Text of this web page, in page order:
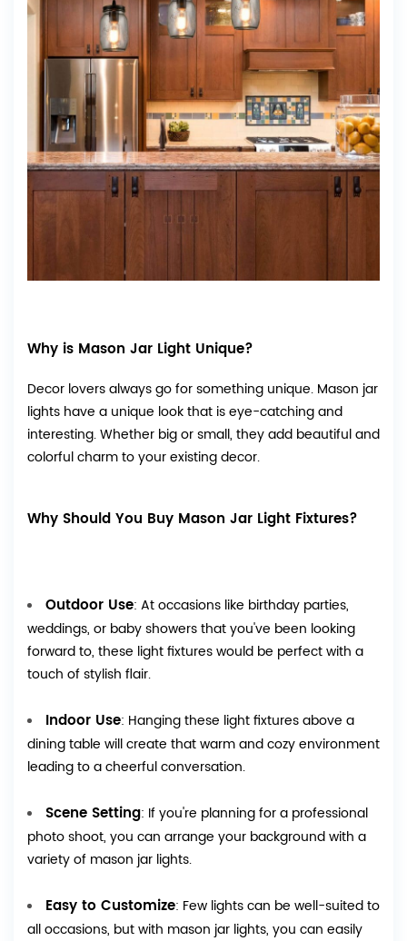
Why is Mason Jar Light Unique?
Decor lovers always go for something unique. Mason jar
lights have a unique look that is eye-catching and
interesting. Whether big or small, they add beautiful and
colorful charm to your existing decor.
Why Should You Buy Mason Jar Light Fixtures?
Outdoor Use: At occasions like birthday parties,
weddings, or baby showers that you've been looking
forward to, these light fixtures would be perfect with a
touch of stylish flair.
Indoor Use: Hanging these light fixtures above a
dining table will create that warm and cozy environment
leading to a cheerful conversation.
Scene Setting: If you're planning for a professional
photo shoot, you can arrange your background with a
variety of mason jar lights.
Easy to Customize: Few lights can be well-suited to
all occasions, but with mason jar lights, you can easily